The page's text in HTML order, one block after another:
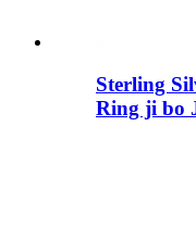
Sterling
Ring ji bo